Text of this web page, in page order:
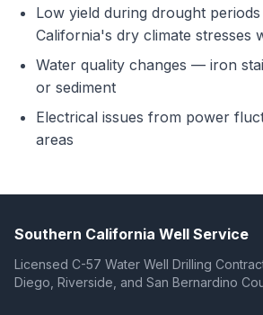
Low yield during drought
California's dry climate stresses
Water quality changes — iron
or sediment
Electrical issues from power
areas
Southern California Well Service
Licensed C-57 Water Well Drilling
Diego, Riverside, and San Bernardino